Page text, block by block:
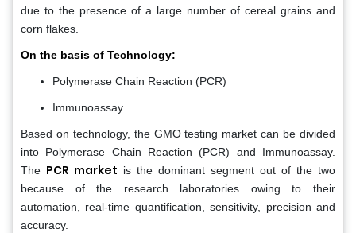
due to the presence of a large number of cereal grains and
corn flakes.
On the basis of Technology:
Polymerase Chain Reaction (PCR)
Immunoassay
Based on technology, the GMO testing market can be divided
into Polymerase Chain Reaction (PCR) and Immunoassay.
The PCR market is the dominant segment out of the two
because of the research laboratories owing to their
automation, real-time quantification, sensitivity, precision and
accuracy.